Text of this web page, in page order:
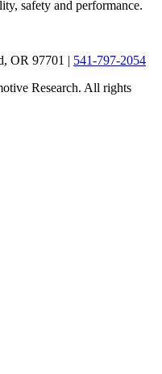
safety and performance.
OR 97701 | 541-797-2054
Research. All rights